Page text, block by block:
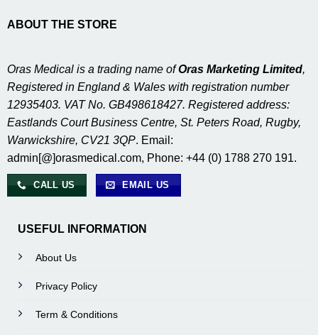
ABOUT THE STORE
Oras Medical is a trading name ofOras Marketing Limited,
Registered in England & Wales with registration number
12935403. VAT No. GB498618427. Registered address:
Eastlands Court Business Centre, St. Peters Road, Rugby,
Warwickshire, CV21 3QP. Email:
admin[@]orasmedical.com, Phone: +44 (0) 1788 270 191.
CALL US EMAIL US
USEFUL INFORMATION
About Us
Privacy Policy
Term & Conditions